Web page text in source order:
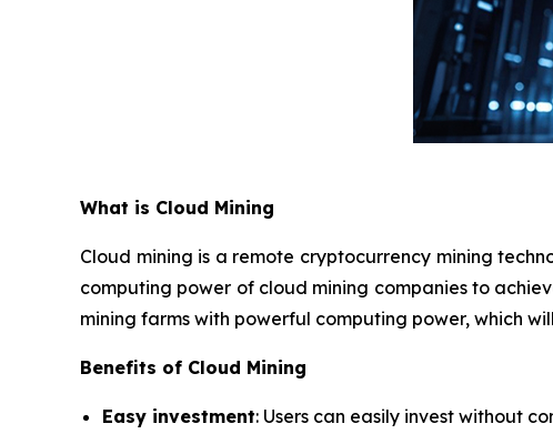
What is Cloud Mining
Cloud mining is a remote cryptocurrency mining
computing power of cloud mining companies to
mining farms with powerful computing power, which
Benefits of Cloud Mining
Easy investment: Users can easily invest without